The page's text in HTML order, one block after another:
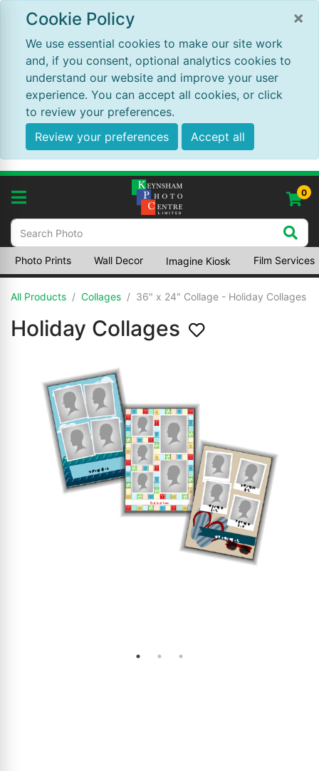
×
Cookie Policy
We use essential cookies to make our site work
and, if you consent, optional analytics cookies to
understand our website and improve your user
experience. You can accept all cookies, or click
to review your preferences.
Review your preferences
Accept all
0
Photo Prints Wall Decor Imagine Kiosk Film Services
All Products Collages 36" x 24" Collage - Holiday Collages
Holiday Collages